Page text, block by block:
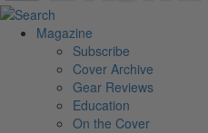
Magazine
Subscribe
Cover Archive
Gear Reviews
Education
On the Cover